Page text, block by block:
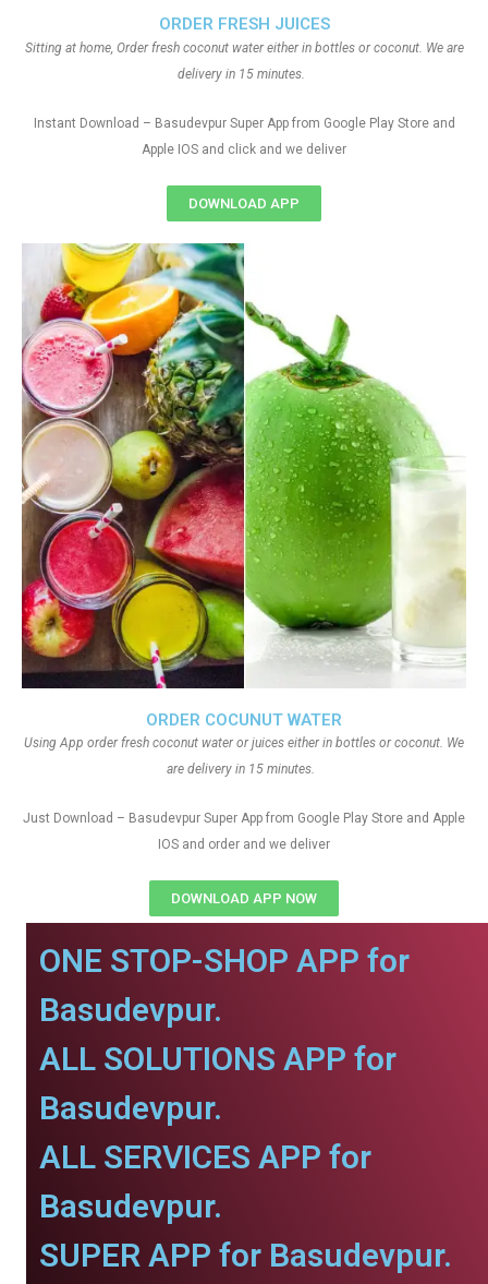
ORDER COCUNUT WATER
Using App order fresh coconut water or juices either in bottles or coconut. We
are delivery in 15 minutes.
Just Download – Basudevpur Super App from Google Play Store and Apple
IOS and order and we deliver
DOWNLOAD APP NOW
ORDER FRESH JUICES
Sitting at home, Order fresh coconut water either in bottles or coconut. We are
delivery in 15 minutes.
Instant Download – Basudevpur Super App from Google Play Store and
Apple IOS and click and we deliver
DOWNLOAD APP
ONE STOP-SHOP APP for
Basudevpur.
ALL SOLUTIONS APP for
Basudevpur.
ALL SERVICES APP for
Basudevpur.
SUPER APP for Basudevpur.